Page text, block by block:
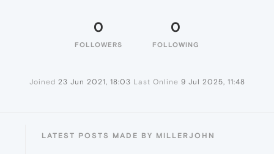
0
FOLLOWERS
0
FOLLOWING
Joined 23 Jun 2021, 18:03 Last Online 9 Jul 2025, 11:48
LATEST POSTS MADE BY MILLERJOHN